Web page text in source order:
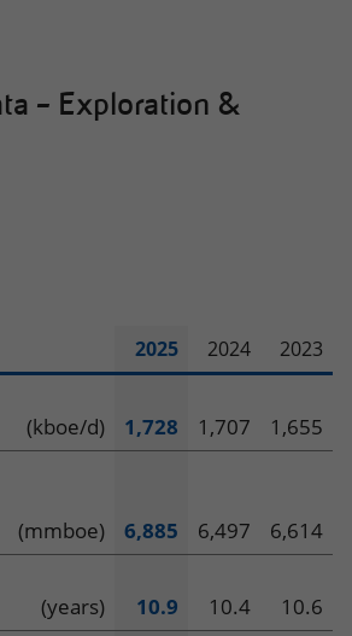
– Exploration &
2025 2024 2023
(kboe/d) 1,728 1,707
1,655
(mmboe) 6,885 6,497
6,614
(years) 10.9 10.4 10.6